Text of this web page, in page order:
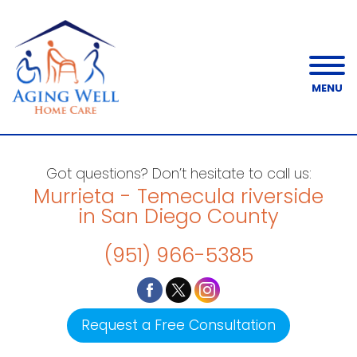
MENU
Got questions? Don’t hesitate to call us:
Murrieta - Temecula riverside
in San Diego County
(951) 966-5385
Request a Free Consultation